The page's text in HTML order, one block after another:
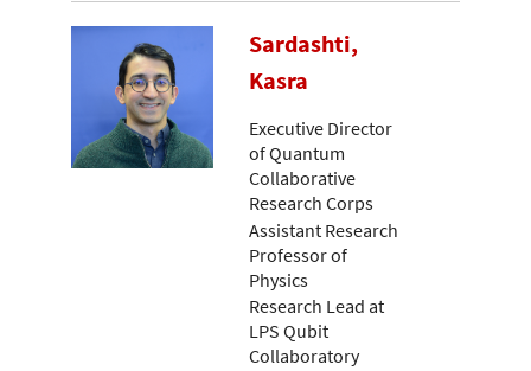
Sardashti,
Kasra
Executive Director
of Quantum
Collaborative
Research Corps
Assistant Research
Professor of
Physics
Research Lead at
LPS Qubit
Collaboratory